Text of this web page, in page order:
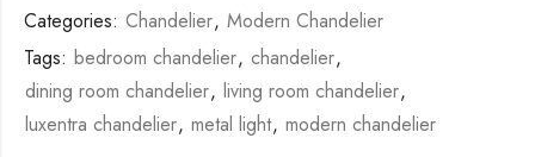
Categories: Chandelier, Modern Chandelier
Tags: bedroom chandelier, chandelier,
dining room chandelier, living room chandelier,
luxentra chandelier, metal light, modern chandelier